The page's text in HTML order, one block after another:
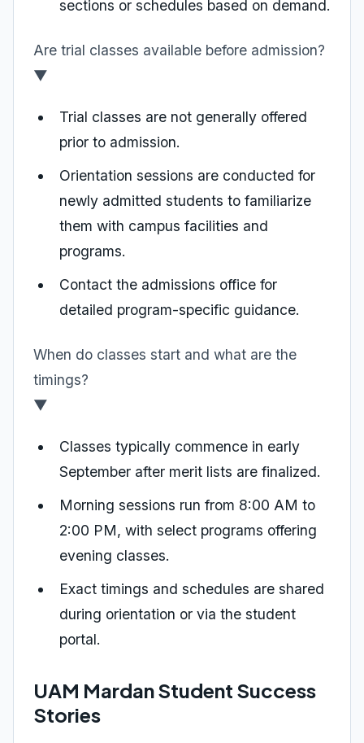
sections or schedules based on demand.
Are trial classes available before admission?
▼
Trial classes are not generally offered
prior to admission.
Orientation sessions are conducted for
newly admitted students to familiarize
them with campus facilities and
programs.
Contact the admissions office for
detailed program-specific guidance.
When do classes start and what are the
timings?
▼
Classes typically commence in early
September after merit lists are finalized.
Morning sessions run from 8:00 AM to
2:00 PM, with select programs offering
evening classes.
Exact timings and schedules are shared
during orientation or via the student
portal.
UAM Mardan Student Success
Stories